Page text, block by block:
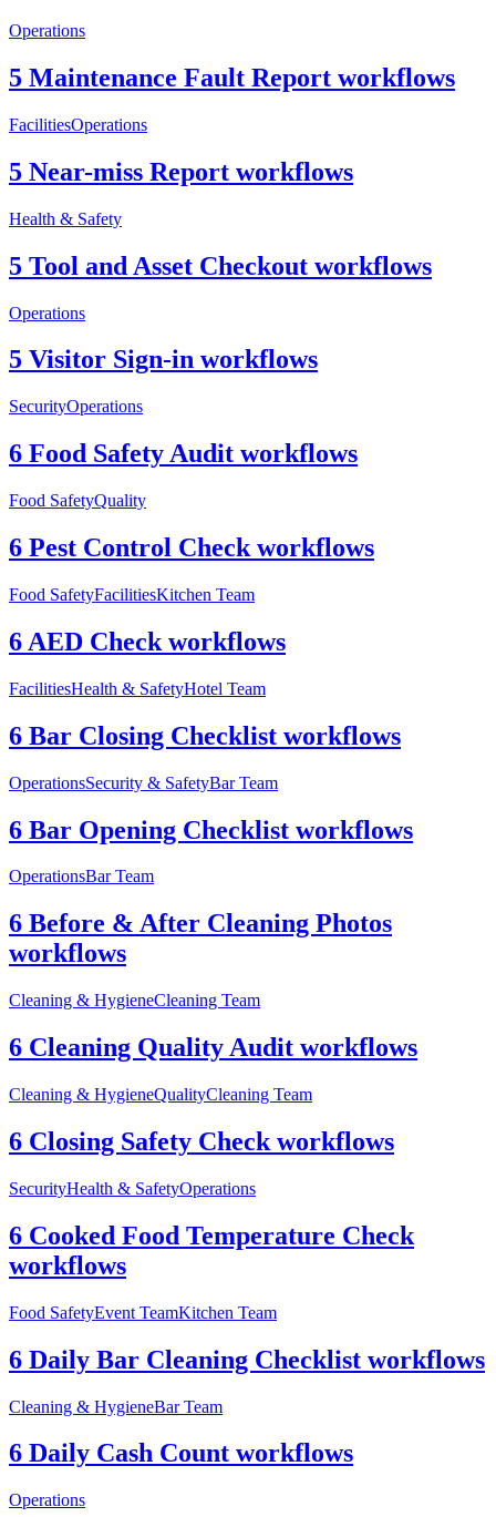
Operations
5 Maintenance Fault Report workflows
FacilitiesOperations
5 Near-miss Report workflows
Health & Safety
5 Tool and Asset Checkout workflows
Operations
5 Visitor Sign-in workflows
SecurityOperations
6 Food Safety Audit workflows
Food SafetyQuality
6 Pest Control Check workflows
Food SafetyFacilitiesKitchen Team
6 AED Check workflows
FacilitiesHealth & SafetyHotel Team
6 Bar Closing Checklist workflows
OperationsSecurity & SafetyBar Team
6 Bar Opening Checklist workflows
OperationsBar Team
6 Before & After Cleaning Photos
workflows
Cleaning & HygieneCleaning Team
6 Cleaning Quality Audit workflows
Cleaning & HygieneQualityCleaning Team
6 Closing Safety Check workflows
SecurityHealth & SafetyOperations
6 Cooked Food Temperature Check
workflows
Food SafetyEvent TeamKitchen Team
6 Daily Bar Cleaning Checklist workflows
Cleaning & HygieneBar Team
6 Daily Cash Count workflows
Operations